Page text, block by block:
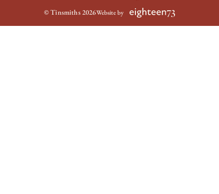
© Tinsmiths 2026Website by